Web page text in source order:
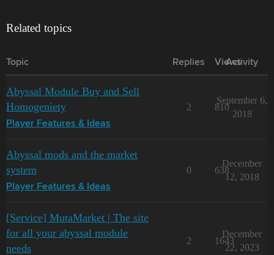
Related topics
Topic Replies Views
Activity
Abyssal Module Buy and Sell
Homogeniety
Player Features & Ideas
2 810
September 6,
2018
Abyssal mods and the market
system
Player Features & Ideas
0 638
December
12, 2018
[Service] MutaMarket | The site
for all your abyssal module
needs
2 1643
December
22, 2023